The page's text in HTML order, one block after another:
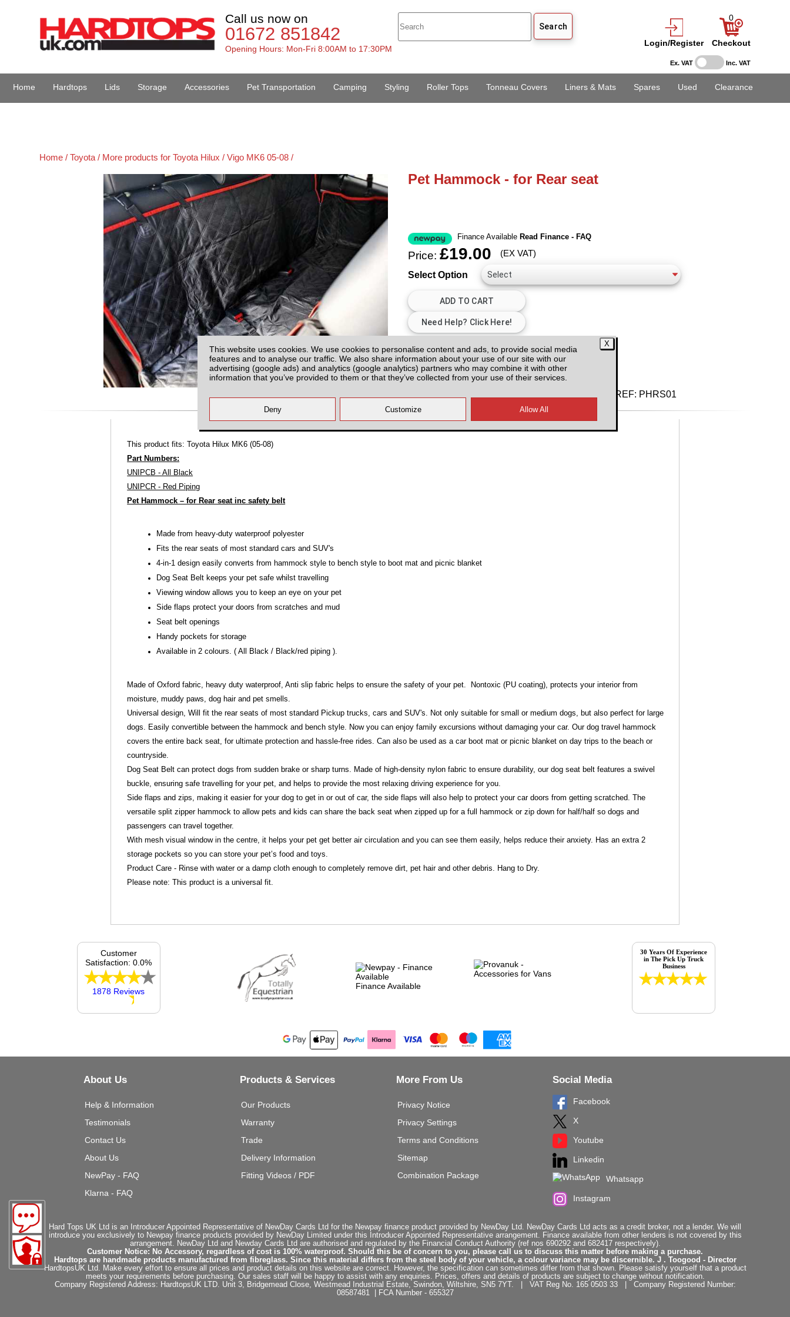
This website uses cookies. We use cookies to personalise content and ads, to provide social media
features and to analyse our traffic. We also share information about your use of our site with our
advertising (google ads) and analytics (google analytics) partners who may combine it with other
information that you’ve provided to them or that they’ve collected from your use of their services.
Ex. VAT Inc. VAT
Call us now on
01672 851842
Opening Hours: Mon-Fri 8:00AM to 17:30PM
Login/Register
0
Checkout
Home Hardtops Lids Storage Accessories Pet Transportation Camping Styling Roller Tops Tonneau Covers Liners & Mats Spares Used Clearance
Home /Toyota / More products for Toyota Hilux / Vigo MK6 05-08 /
Pet Hammock - for Rear seat
Finance Available Read Finance - FAQ
Price: £19.00 (EX VAT)
Select Option
All prices plus fitting or deliveryand VAT
REF: PHRS01
This product fits: Toyota Hilux MK6 (05-08)
Part Numbers:
UNIPCB - All Black
UNIPCR - Red Piping
Pet Hammock – for Rear seat inc safety belt
Made from heavy-duty waterproof polyester
Fits the rear seats of most standard cars and SUV's
4-in-1 design easily converts from hammock style to bench style to boot mat and picnic blanket
Dog Seat Belt keeps your pet safe whilst travelling
Viewing window allows you to keep an eye on your pet
Side flaps protect your doors from scratches and mud
Seat belt openings
Handy pockets for storage
Available in 2 colours. ( All Black / Black/red piping ).
Made of Oxford fabric, heavy duty waterproof, Anti slip fabric helps to ensure the safety of your pet. Nontoxic (PU coating), protects your interior from
moisture, muddy paws, dog hair and pet smells.
Universal design, Will fit the rear seats of most standard Pickup trucks, cars and SUV's. Not only suitable for small or medium dogs, but also perfect for large
dogs. Easily convertible between the hammock and bench style. Now you can enjoy family excursions without damaging your car. Our dog travel hammock
covers the entire back seat, for ultimate protection and hassle-free rides. Can also be used as a car boot mat or picnic blanket on day trips to the beach or
countryside.
Dog Seat Belt can protect dogs from sudden brake or sharp turns. Made of high-density nylon fabric to ensure durability, our dog seat belt features a swivel
buckle, ensuring safe travelling for your pet, and helps to provide the most relaxing driving experience for you.
Side flaps and zips, making it easier for your dog to get in or out of car, the side flaps will also help to protect your car doors from getting scratched. The
versatile split zipper hammock to allow pets and kids can share the back seat when zipped up for a full hammock or zip down for half/half so dogs and
passengers can travel together.
With mesh visual window in the centre, it helps your pet get better air circulation and you can see them easily, helps reduce their anxiety. Has an extra 2
storage pockets so you can store your pet’s food and toys.
Product Care - Rinse with water or a damp cloth enough to completely remove dirt, pet hair and other debris. Hang to Dry.
Please note: This product is a universal fit.
Finance Available
Customer
Satisfaction: 0.0%
1878 Reviews
30 Years Of Experience
in The Pick Up Truck
Business
About Us
Help & Information
Testimonials
Contact Us
About Us
NewPay - FAQ
Klarna - FAQ
Products & Services
Our Products
Warranty
Trade
Delivery Information
Fitting Videos / PDF
More From Us
Privacy Notice
Privacy Settings
Terms and Conditions
Sitemap
Combination Package
Social Media
Facebook
X
Youtube
Linkedin
Whatsapp
Instagram
Hard Tops UK Ltd is an Introducer Appointed Representative of NewDay Cards Ltd for the Newpay finance product provided by NewDay Ltd. NewDay Cards Ltd acts as a credit broker, not a lender. We will
introduce you exclusively to Newpay finance products provided by NewDay Limited under this Introducer Appointed Representative arrangement. Finance available from other lenders is not covered by this
arrangement. NewDay Ltd and Newday Cards Ltd are authorised and regulated by the Financial Conduct Authority (ref nos 690292 and 682417 respectively).
Customer Notice: No Accessory, regardless of cost is 100% waterproof. Should this be of concern to you, please call us to discuss this matter before making a purchase.
Hardtops are handmade products manufactured from fibreglass. Since this material differs from the steel body of your vehicle, a colour variance may be discernible. J . Toogood - Director
HardtopsUK Ltd. Make every effort to ensure all prices and product details on this website are correct. However, the specification can sometimes differ from that shown. Please satisfy yourself that a product
meets your requirements before purchasing. Our sales staff will be happy to assist with any enquiries. Prices, offers and details of products are subject to change without notification.
Company Registered Address: HardtopsUK LTD. Unit 3, Bridgemead Close, Westmead Industrial Estate, Swindon, Wiltshire, SN5 7YT. | VAT Reg No. 165 0503 33 | Company Registered Number:
08587481 | FCA Number - 655327